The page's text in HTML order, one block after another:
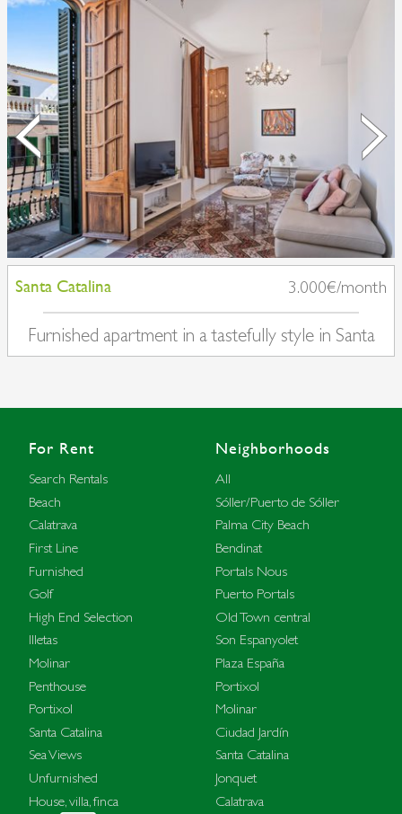
Santa Catalina 3.000€/month
Furnished apartment in a tastefully style in Santa
Catalina
For Rent
Search Rentals
Beach
Calatrava
First Line
Furnished
Golf
High End Selection
Illetas
Molinar
Penthouse
Portixol
Santa Catalina
Sea Views
Unfurnished
House, villa, finca
Neighborhoods
All
Sóller/Puerto de Sóller
Palma City Beach
Bendinat
Portals Nous
Puerto Portals
Old Town central
Son Espanyolet
Plaza España
Portixol
Molinar
Ciudad Jardín
Santa Catalina
Jonquet
Calatrava